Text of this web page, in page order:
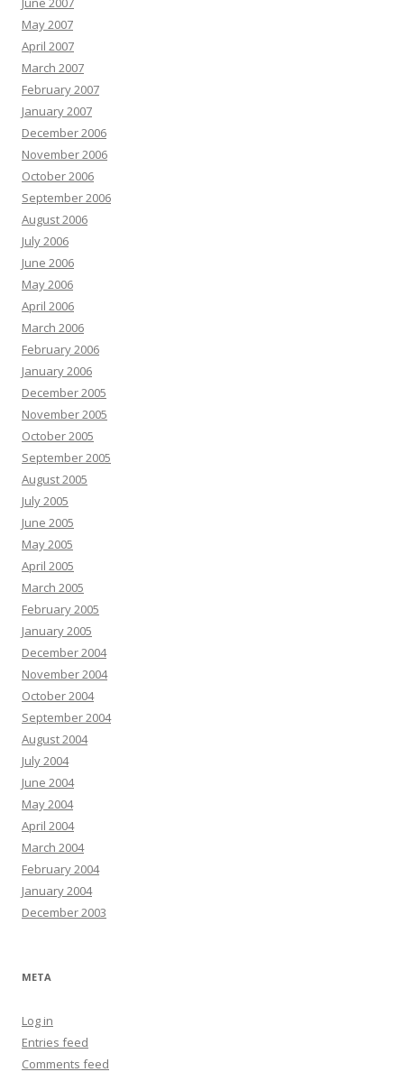
May 2007
April 2007
March 2007
February 2007
January 2007
December 2006
November 2006
October 2006
September 2006
August 2006
July 2006
June 2006
May 2006
April 2006
March 2006
February 2006
January 2006
December 2005
November 2005
October 2005
September 2005
August 2005
July 2005
June 2005
May 2005
April 2005
March 2005
February 2005
January 2005
December 2004
November 2004
October 2004
September 2004
August 2004
July 2004
June 2004
May 2004
April 2004
March 2004
February 2004
January 2004
December 2003
META
Log in
Entries feed
Comments feed